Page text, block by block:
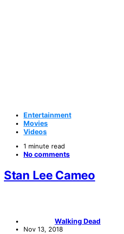
Entertainment
Movies
Videos
1 minute read
No comments
Stan Lee Cameo
Walking Dead
Nov 13, 2018